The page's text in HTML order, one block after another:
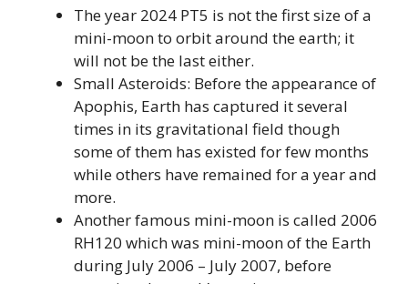
The year 2024 PT5 is not the first size of a
mini-moon to orbit around the earth; it
will not be the last either.
Small Asteroids: Before the appearance of
Apophis, Earth has captured it several
times in its gravitational field though
some of them has existed for few months
while others have remained for a year and
more.
Another famous mini-moon is called 2006
RH120 which was mini-moon of the Earth
during July 2006 – July 2007, before